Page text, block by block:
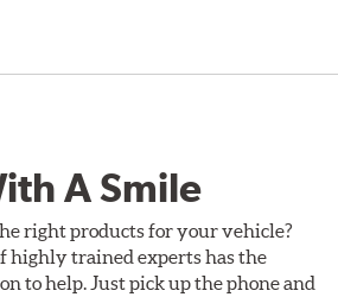
A Smile
right products for your vehicle?
highly trained experts has the
to help. Just pick up the phone and